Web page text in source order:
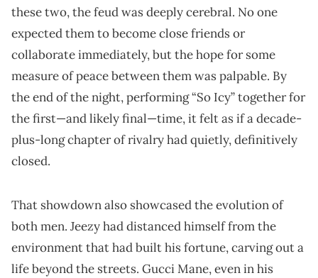
these two, the feud was deeply cerebral. No one
expected them to become close friends or
collaborate immediately, but the hope for some
measure of peace between them was palpable. By
the end of the night, performing “So Icy” together for
the first—and likely final—time, it felt as if a decade-
plus-long chapter of rivalry had quietly, definitively
closed.
That showdown also showcased the evolution of
both men. Jeezy had distanced himself from the
environment that had built his fortune, carving out a
life beyond the streets. Gucci Mane, even in his